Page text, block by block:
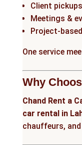
Client pickups
Meetings &
Project-
One service
Why
Chand Rent a
car rental in
chauffeurs,